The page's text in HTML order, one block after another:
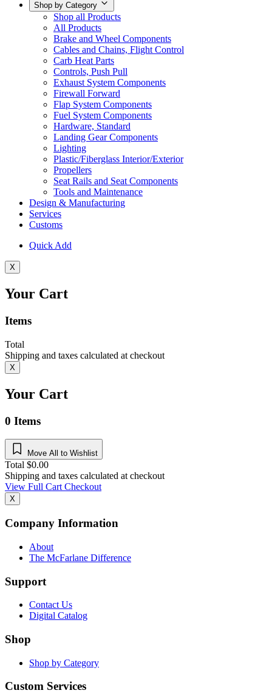
Shop by Category
Shop all Products
All Products
Brake and Wheel Components
Cables and Chains, Flight Control
Carb Heat Parts
Controls, Push Pull
Exhaust System Components
Firewall Forward
Flap System Components
Fuel System Components
Hardware, Standard
Landing Gear Components
Lighting
Plastic/Fiberglass Interior/Exterior
Propellers
Seat Rails and Seat Components
Tools and Maintenance
Design & Manufacturing
Services
Customs
Quick Add
X
Your Cart
Items
Total
Shipping and taxes calculated at checkout
X
Your Cart
0 Items
Move All to Wishlist
Total $0.00
Shipping and taxes calculated at checkout
View Full CartCheckout
X
Company Information
About
The McFarlane Difference
Support
Contact Us
Digital Catalog
Shop
Shop by Category
Custom Services